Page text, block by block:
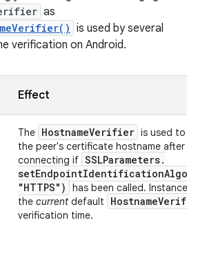
as
is used by several
verification on Android.
Effect
The HostnameVerifier is used to
the peer's certificate hostname after
connecting if SSLParameters.
"HTTPS")
has been called. Instances
the current default Hostname
verification time.